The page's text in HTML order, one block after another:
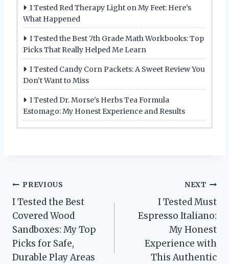
I Tested Red Therapy Light on My Feet: Here’s
What Happened
I Tested the Best 7th Grade Math Workbooks: Top
Picks That Really Helped Me Learn
I Tested Candy Corn Packets: A Sweet Review You
Don’t Want to Miss
I Tested Dr. Morse’s Herbs Tea Formula
Estomago: My Honest Experience and Results
Post
navigation
PREVIOUS
I Tested the Best
Covered Wood
Sandboxes: My Top
Picks for Safe,
Durable Play Areas
NEXT
I Tested Must
Espresso Italiano:
My Honest
Experience with
This Authentic